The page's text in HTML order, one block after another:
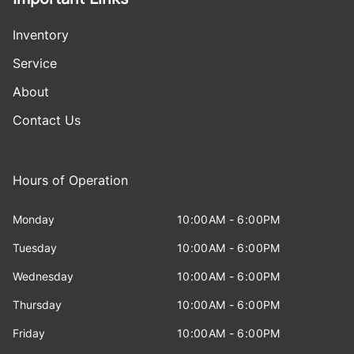
Inventory
Service
About
Contact Us
Hours of Operation
Monday 10:00AM - 6:00PM
Tuesday 10:00AM - 6:00PM
Wednesday 10:00AM - 6:00PM
Thursday 10:00AM - 6:00PM
Friday 10:00AM - 6:00PM